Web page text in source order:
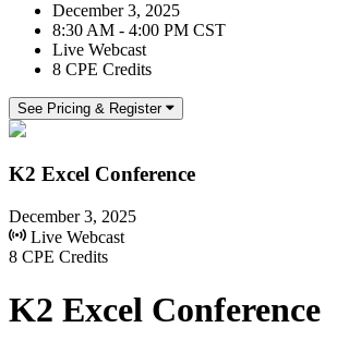
December 3, 2025
8:30 AM - 4:00 PM CST
Live Webcast
8 CPE Credits
See Pricing & Register
K2 Excel Conference
December 3, 2025
Live Webcast
8 CPE Credits
K2 Excel Conference